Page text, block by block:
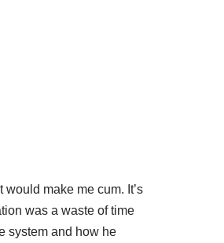
make me cum. It’s
was a waste of time
system and how he